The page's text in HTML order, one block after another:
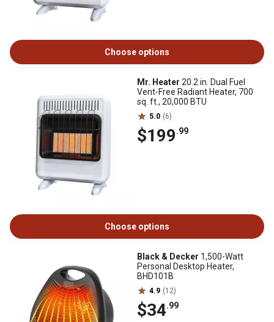
Choose options
Mr. Heater 20.2 in. Dual Fuel
Vent-Free Radiant Heater, 700
sq. ft., 20,000 BTU
5.0 (6)
$199.99
Choose options
Black & Decker 1,500-Watt
Personal Desktop Heater,
BHD101B
4.9 (12)
$34.99